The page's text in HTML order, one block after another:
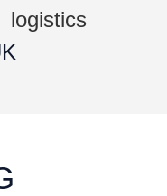
logistics